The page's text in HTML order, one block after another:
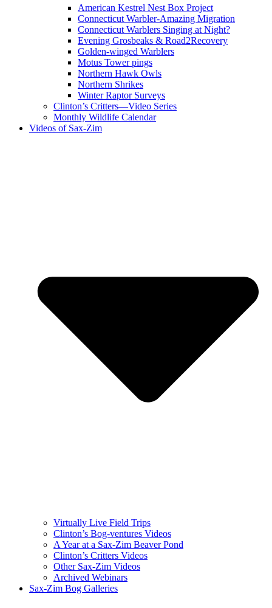
American Kestrel Nest Box Project
Connecticut Warbler-Amazing Migration
Connecticut Warblers Singing at Night?
Evening Grosbeaks & Road2Recovery
Golden-winged Warblers
Motus Tower pings
Northern Hawk Owls
Northern Shrikes
Winter Raptor Surveys
Clinton’s Critters—Video Series
Monthly Wildlife Calendar
Videos of Sax-Zim
Virtually Live Field Trips
Clinton’s Bog-ventures Videos
A Year at a Sax-Zim Beaver Pond
Clinton’s Critters Videos
Other Sax-Zim Videos
Archived Webinars
Sax-Zim Bog Galleries